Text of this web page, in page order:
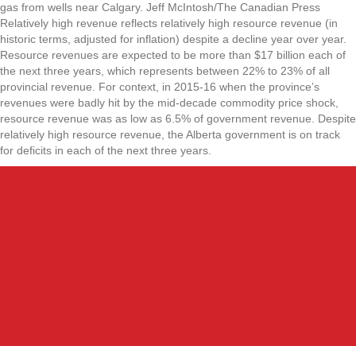
gas from wells near Calgary. Jeff McIntosh/The Canadian Press
Relatively high revenue reflects relatively high resource revenue (in
historic terms, adjusted for inflation) despite a decline year over year.
Resource revenues are expected to be more than $17 billion each of
the next three years, which represents between 22% to 23% of all
provincial revenue. For context, in 2015-16 when the province’s
revenues were badly hit by the mid-decade commodity price shock,
resource revenue was as low as 6.5% of government revenue. Despite
relatively high resource revenue, the Alberta government is on track
for deficits in each of the next three years.